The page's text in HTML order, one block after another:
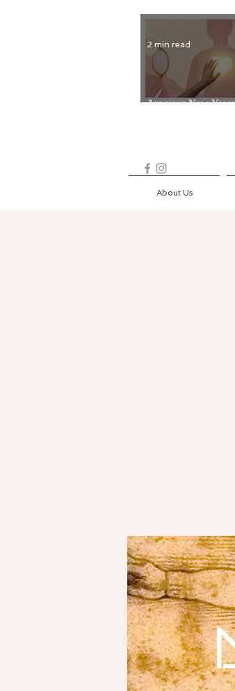
Are your New
2 min read
About Us